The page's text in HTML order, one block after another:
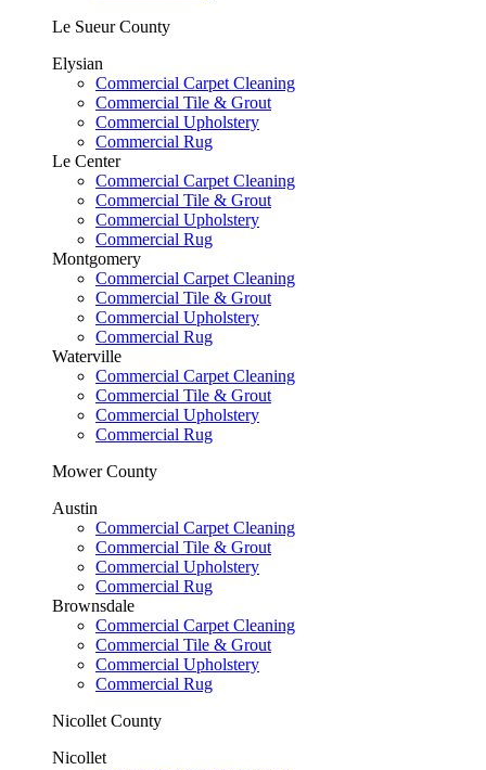
Le Sueur County
Elysian
Commercial Carpet Cleaning
Commercial Tile & Grout
Commercial Upholstery
Commercial Rug
Le Center
Commercial Carpet Cleaning
Commercial Tile & Grout
Commercial Upholstery
Commercial Rug
Montgomery
Commercial Carpet Cleaning
Commercial Tile & Grout
Commercial Upholstery
Commercial Rug
Waterville
Commercial Carpet Cleaning
Commercial Tile & Grout
Commercial Upholstery
Commercial Rug
Mower County
Austin
Commercial Carpet Cleaning
Commercial Tile & Grout
Commercial Upholstery
Commercial Rug
Brownsdale
Commercial Carpet Cleaning
Commercial Tile & Grout
Commercial Upholstery
Commercial Rug
Nicollet County
Nicollet